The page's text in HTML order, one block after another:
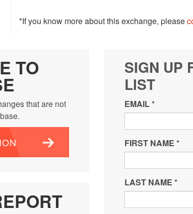
*If you know more about this exchange, please
TO
that are not
SIGN UP
LIST
EMAIL*
FIRST NAME *
LAST NAME *